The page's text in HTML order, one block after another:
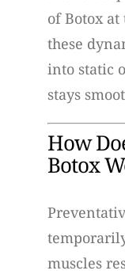
of Botox
these
into static
stays
How
Botox
muscles